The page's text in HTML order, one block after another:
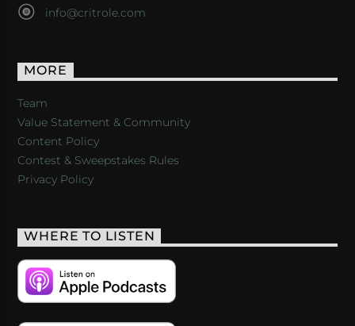
info@critrole.com
MORE
Team
Value Statement & Community
Content Policy
Contest & Sweepstakes Rules
Privacy Policy
WHERE TO LISTEN